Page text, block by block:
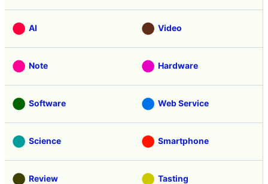
AI Video
Note Hardware
Software Web Service
Science Smartphone
Review Tasting